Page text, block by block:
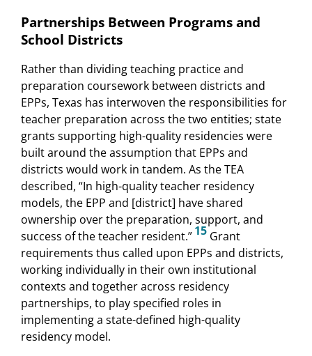
Partnerships Between Programs and
School Districts
Rather than dividing teaching practice and
preparation coursework between districts and
EPPs, Texas has interwoven the responsibilities for
teacher preparation across the two entities; state
grants supporting high-quality residencies were
built around the assumption that EPPs and
districts would work in tandem. As the TEA
described, “In high-quality teacher residency
models, the EPP and [district] have shared
ownership over the preparation, support, and
success of the teacher resident.”15 Grant
requirements thus called upon EPPs and districts,
working individually in their own institutional
contexts and together across residency
partnerships, to play specified roles in
implementing a state-defined high-quality
residency model.